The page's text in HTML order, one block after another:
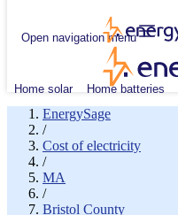
Open navigation menu
Home solar Home batteries
EnergySage
/
Cost of electricity
/
MA
/
Bristol County